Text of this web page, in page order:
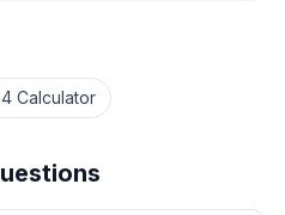
Calculator